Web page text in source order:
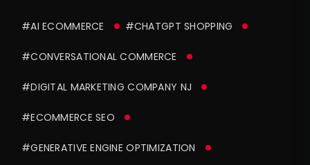
#AI ECOMMERCE #CHATGPT SHOPPING
#CONVERSATIONAL COMMERCE
#DIGITAL MARKETING COMPANY NJ
#ECOMMERCE SEO
#GENERATIVE ENGINE OPTIMIZATION